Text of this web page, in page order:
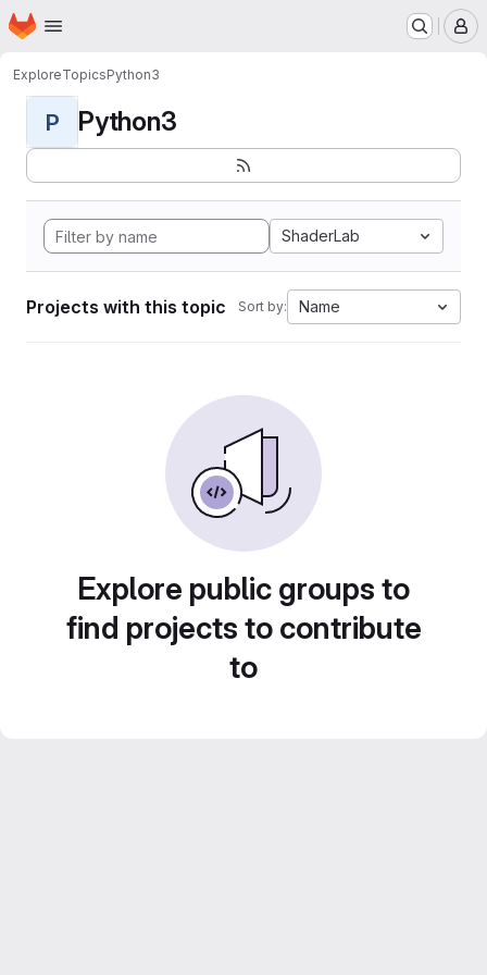
Skip to main content
Homepage
ExploreTopicsPython3
P Python3
ShaderLab
Projects with this topic Sort by: Name
Explore public groups to
find projects to contribute
to